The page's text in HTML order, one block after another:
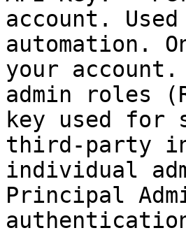
account.
automation.
your
admin roles
key used for
third-party
individual
Principal